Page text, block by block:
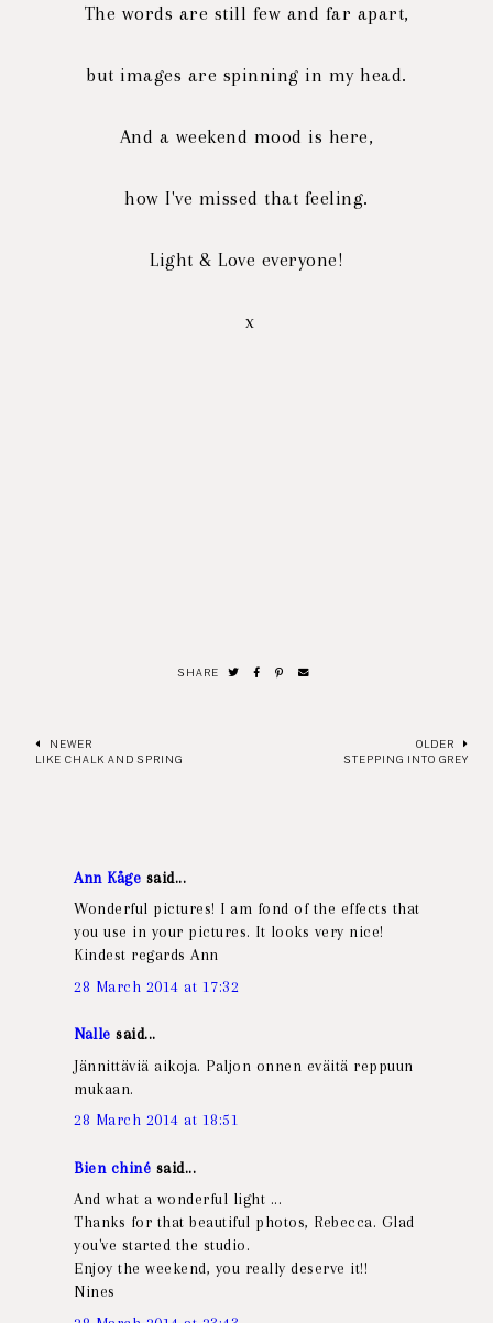
The words are still few and far apart,
but images are spinning in my head.
And a weekend mood is here,
how I've missed that feeling.
Light & Love everyone!
x
SHARE
NEWER
LIKE CHALK AND SPRING
OLDER
STEPPING INTO GREY
Ann Kåge said...
Wonderful pictures! I am fond of the effects that
you use in your pictures. It looks very nice!
Kindest regards Ann
28 March 2014 at 17:32
Nalle said...
Jännittäviä aikoja. Paljon onnen eväitä reppuun
mukaan.
28 March 2014 at 18:51
Bien chiné said...
And what a wonderful light ...
Thanks for that beautiful photos, Rebecca. Glad
you've started the studio.
Enjoy the weekend, you really deserve it!!
Nines